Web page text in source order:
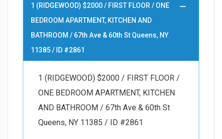
1 (RIDGEWOOD) $2000 / FIRST FLOOR / ONE
BEDROOM APARTMENT, KITCHEN AND
BATHROOM / 67th Ave & 60th St Queens, NY
11385 / ID #2861
1 (RIDGEWOOD) $2000 / FIRST FLOOR /
ONE BEDROOM APARTMENT, KITCHEN
AND BATHROOM / 67th Ave & 60th St
Queens, NY 11385 / ID #2861